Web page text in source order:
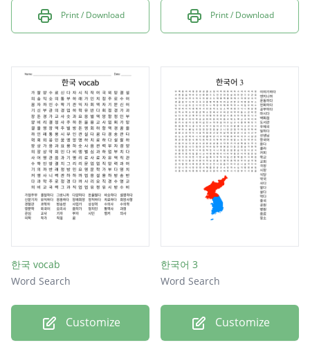
Print / Download Print / Download
한국 vocab
Word Search
Customize
한국어 3
Word Search
Customize